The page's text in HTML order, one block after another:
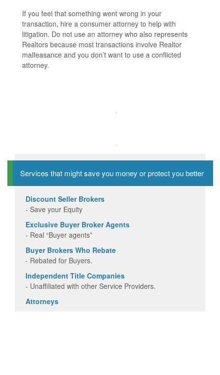
If you feel that something went wrong in your
transaction, hire a consumer attorney to help with
litigation. Do not use an attorney who also represents
Realtors because most transactions involve Realtor
malfeasance and you don’t want to use a conflicted
attorney.
Services that might save you money or protect you better
Discount Seller Brokers
- Save your Equity
Exclusive Buyer Broker Agents
- Real “Buyer agents”
Buyer Brokers Who Rebate
- Rebated for Buyers.
Independent Title Companies
- Unaffiliated with other Service Providers.
Attorneys